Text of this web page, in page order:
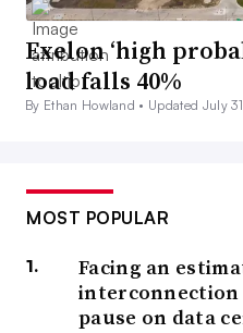
Exelon ‘high
load falls 40%
By Ethan Howland • Updated July
MOST POPULAR
Facing an
interconnection
pause on data